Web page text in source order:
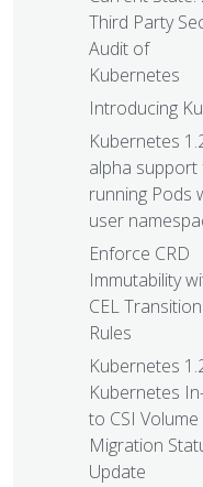
Third Party
Audit of
Kubernetes
Introducing
Kubernetes
alpha
running Pods
user
Enforce CRD
Immutability
CEL Transition
Rules
Kubernetes
Kubernetes
to CSI Volume
Migration
Update